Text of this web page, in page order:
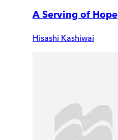
A Serving of Hope
Hisashi Kashiwai